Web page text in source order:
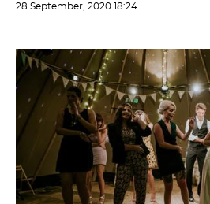
28 September, 2020 18:24